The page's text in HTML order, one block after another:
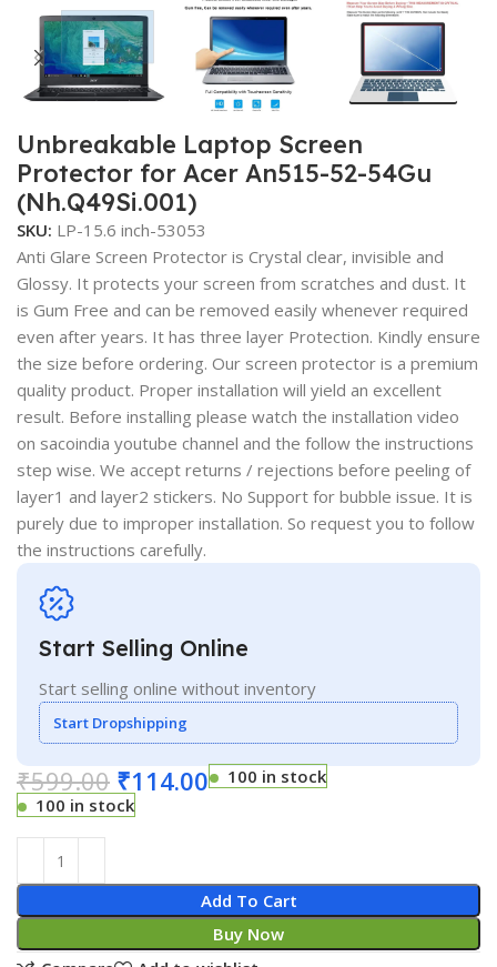
Unbreakable Laptop Screen
Protector for Acer An515-52-54Gu
(Nh.Q49Si.001)
SKU: LP-15.6 inch-53053
Anti Glare Screen Protector is Crystal clear, invisible and
Glossy. It protects your screen from scratches and dust. It
is Gum Free and can be removed easily whenever required
even after years. It has three layer Protection. Kindly ensure
the size before ordering. Our screen protector is a premium
quality product. Proper installation will yield an excellent
result. Before installing please watch the installation video
on sacoindia youtube channel and the follow the instructions
step wise. We accept returns / rejections before peeling of
layer1 and layer2 stickers. No Support for bubble issue. It is
purely due to improper installation. So request you to follow
the instructions carefully.
Start Selling Online
Start selling online without inventory
Start Dropshipping
₹599.00 ₹114.00
100 in stock
100 in stock
Add To Cart
Buy Now